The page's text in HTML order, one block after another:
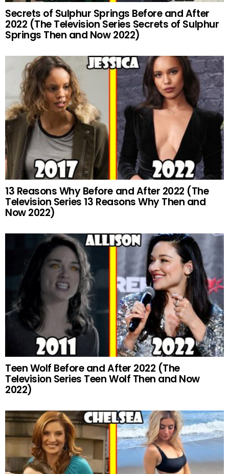
Secrets of Sulphur Springs Before and After
2022 (The Television Series Secrets of Sulphur
Springs Then and Now 2022)
13 Reasons Why Before and After 2022 (The
Television Series 13 Reasons Why Then and
Now 2022)
Teen Wolf Before and After 2022 (The
Television Series Teen Wolf Then and Now
2022)